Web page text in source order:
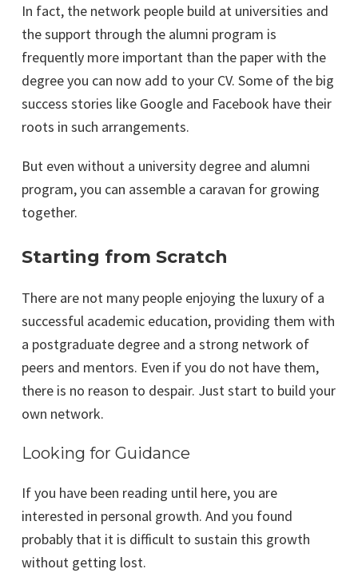
In fact, the network people build at universities and
the support through the alumni program is
frequently more important than the paper with the
degree you can now add to your CV. Some of the big
success stories like Google and Facebook have their
roots in such arrangements.
But even without a university degree and alumni
program, you can assemble a caravan for growing
together.
Starting from Scratch
There are not many people enjoying the luxury of a
successful academic education, providing them with
a postgraduate degree and a strong network of
peers and mentors. Even if you do not have them,
there is no reason to despair. Just start to build your
own network.
Looking for Guidance
If you have been reading until here, you are
interested in personal growth. And you found
probably that it is difficult to sustain this growth
without getting lost.